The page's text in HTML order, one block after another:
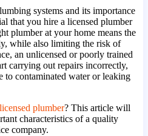
systems and its importance
that you hire a licensed plumber
plumber at your home means the
while also limiting the risk of
an unlicensed or poorly trained
carrying out repairs incorrectly,
to contaminated water or leaking
licensed plumber? This article will
characteristics of a quality
company.